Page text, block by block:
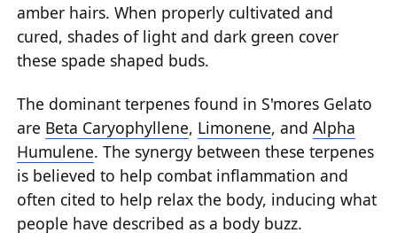
amber hairs. When properly cultivated and
cured, shades of light and dark green cover
these spade shaped buds.
The dominant terpenes found in S'mores Gelato
are Beta Caryophyllene, Limonene, andAlpha
Humulene. The synergy between these terpenes
is believed to help combat inflammation and
often cited to help relax the body, inducing what
people have described as a body buzz.